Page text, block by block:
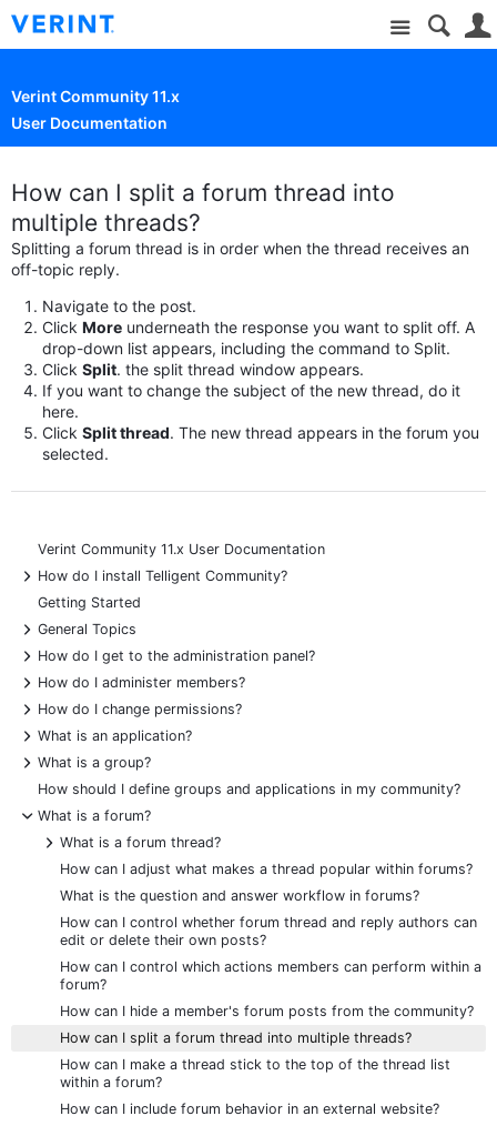
Site
Verint Community 11.x
User Documentation
How can I split a forum thread into
multiple threads?
Splitting a forum thread is in order when the thread receives an
off-topic reply.
Navigate to the post.
Click More underneath the response you want to split off. A
drop-down list appears, including the command to Split.
Click Split. the split thread window appears.
If you want to change the subject of the new thread, do it
here.
Click Split thread. The new thread appears in the forum you
selected.
Verint Community 11.x User Documentation
+
How do I install Telligent Community?
Getting Started
+
General Topics
+
How do I get to the administration panel?
+
How do I administer members?
+
How do I change permissions?
+
What is an application?
+
What is a group?
How should I define groups and applications in my community?
-
What is a forum?
+
What is a forum thread?
How can I adjust what makes a thread popular within forums?
What is the question and answer workflow in forums?
How can I control whether forum thread and reply authors can
edit or delete their own posts?
How can I control which actions members can perform within a
forum?
How can I hide a member's forum posts from the community?
How can I split a forum thread into multiple threads?
How can I make a thread stick to the top of the thread list
within a forum?
How can I include forum behavior in an external website?